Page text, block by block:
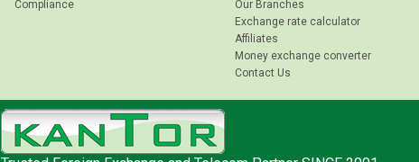
Compliance
Our Branches
Exchange rate calculator
Affiliates
Money exchange converter
Contact Us